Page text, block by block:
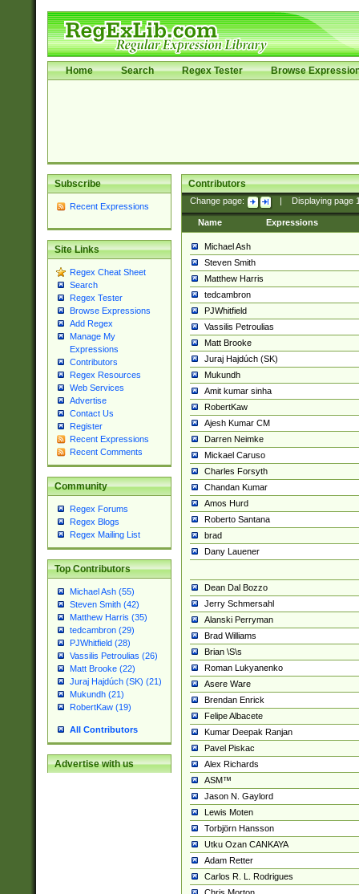
Home Search Regex Tester Browse
Subscribe
Recent Expressions
Site Links
Regex Cheat Sheet
Search
Regex Tester
Browse Expressions
Add Regex
Manage My
Expressions
Contributors
Regex Resources
Web Services
Advertise
Contact Us
Register
Recent Expressions
Recent Comments
Community
Regex Forums
Regex Blogs
Regex Mailing List
Top Contributors
Michael Ash (55)
Steven Smith (42)
Matthew Harris (35)
tedcambron (29)
PJWhitfield (28)
Vassilis Petroulias (26)
Matt Brooke (22)
Juraj Hajdúch (SK) (21)
Mukundh (21)
RobertKaw (19)
All Contributors
Advertise with us
Contributors
Change page: Displaying page
Name Expressions
Michael Ash
Steven Smith
Matthew Harris
tedcambron
PJWhitfield
Vassilis Petroulias
Matt Brooke
Juraj Hajdúch (SK)
Mukundh
Amit kumar sinha
RobertKaw
Ajesh Kumar CM
Darren Neimke
Mickael Caruso
Charles Forsyth
Chandan Kumar
Amos Hurd
Roberto Santana
brad
Dany Lauener
Dean Dal Bozzo
Jerry Schmersahl
Alanski Perryman
Brad Williams
Brian \S\s
Roman Lukyanenko
Asere Ware
Brendan Enrick
Felipe Albacete
Kumar Deepak Ranjan
Pavel Piskac
Alex Richards
ASM™
Jason N. Gaylord
Lewis Moten
Torbjörn Hansson
Utku Ozan CANKAYA
Adam Retter
Carlos R. L. Rodrigues